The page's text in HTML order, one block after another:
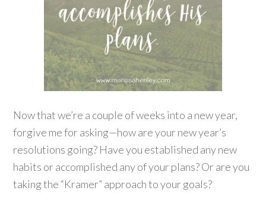
Now that we’re a couple of weeks into a new year,
forgive me for asking—how are your new year’s
resolutions going? Have you established any new
habits or accomplished any of your plans? Or are you
taking the “Kramer” approach to your goals?